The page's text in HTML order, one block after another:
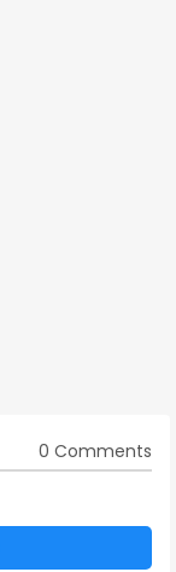
0 Comments